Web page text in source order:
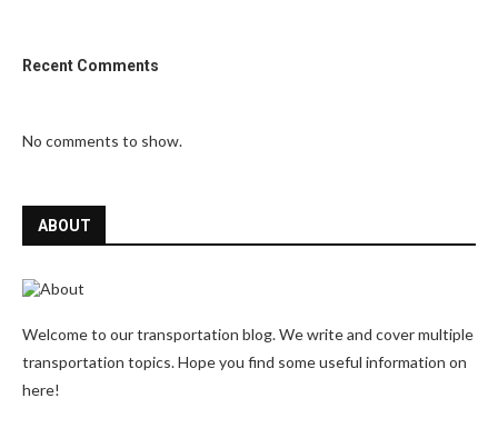
Recent Comments
No comments to show.
ABOUT
Welcome to our transportation blog. We write and cover multiple
transportation topics. Hope you find some useful information on
here!